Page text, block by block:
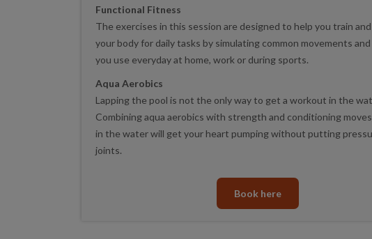
Functional Fitness
The exercises in this session are designed to help you train
your body for daily tasks by simulating common movements
you use everyday at home, work or during sports.
Aqua Aerobics
Lapping the pool is not the only way to get a workout in the
Combining aqua aerobics with strength and conditioning
in the water will get your heart pumping without putting
joints.
Book here